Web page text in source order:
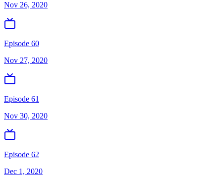
Nov 26, 2020
Episode 60
Nov 27, 2020
Episode 61
Nov 30, 2020
Episode 62
Dec 1, 2020